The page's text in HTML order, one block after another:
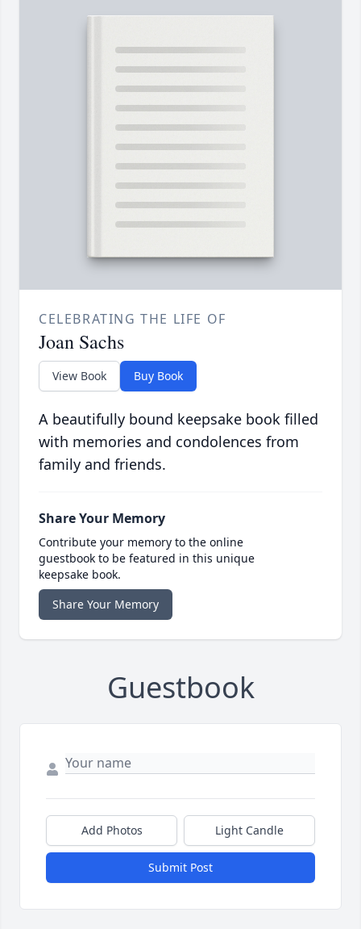
CELEBRATING THE LIFE OF
Joan Sachs
View Book Buy Book
A beautifully bound keepsake book filled
with memories and condolences from
family and friends.
Share Your Memory
Contribute your memory to the online
guestbook to be featured in this unique
keepsake book.
Share Your Memory
Guestbook
Add Photos Light Candle
Submit Post